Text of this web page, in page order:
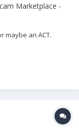
Marketplace -
maybe an ACT.